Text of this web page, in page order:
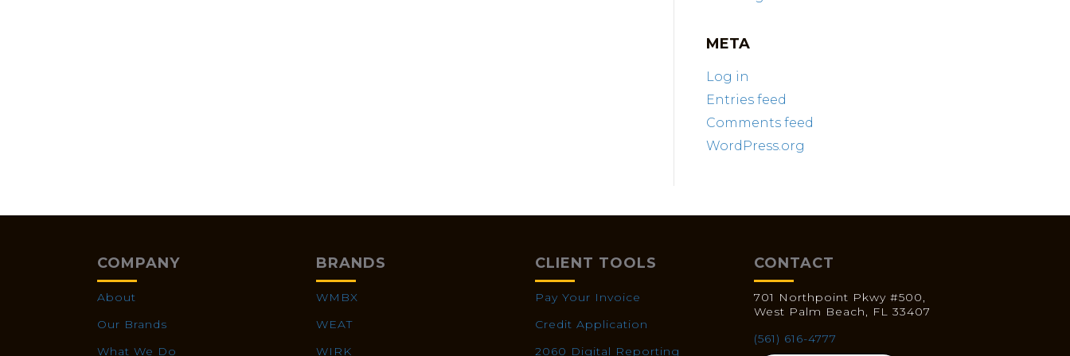
META
Log in
Entries feed
Comments feed
WordPress.org
COMPANY
About
Our Brands
What We Do
BRANDS
WMBX
WEAT
WIRK
CLIENT TOOLS
Pay Your Invoice
Credit Application
2060 Digital Reporting
CONTACT
701 Northpoint Pkwy #500,
West Palm Beach, FL 33407
(561) 616-4777